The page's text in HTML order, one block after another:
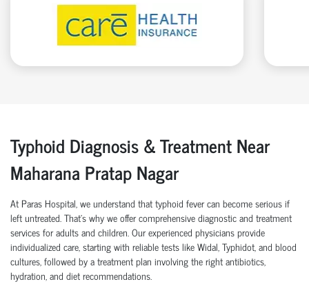
Typhoid Diagnosis & Treatment Near
Maharana Pratap Nagar
At Paras Hospital, we understand that typhoid fever can become serious if
left untreated. That’s why we offer comprehensive diagnostic and treatment
services for adults and children. Our experienced physicians provide
individualized care, starting with reliable tests like Widal, Typhidot, and blood
cultures, followed by a treatment plan involving the right antibiotics,
hydration, and diet recommendations.